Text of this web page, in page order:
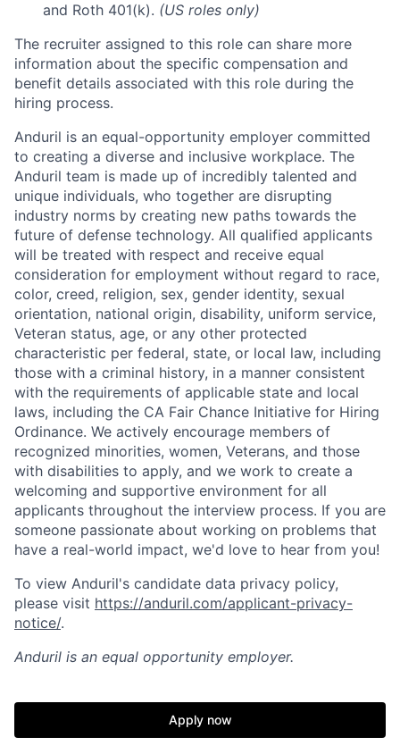
Portfolio Fellowship
and Roth 401(k). (US roles only)
The recruiter assigned to this role can share more
information about the specific compensation and
benefit details associated with this role during the
hiring process.
Anduril is an equal-opportunity employer committed
to creating a diverse and inclusive workplace. The
Anduril team is made up of incredibly talented and
unique individuals, who together are disrupting
industry norms by creating new paths towards the
future of defense technology. All qualified applicants
will be treated with respect and receive equal
consideration for employment without regard to race,
color, creed, religion, sex, gender identity, sexual
orientation, national origin, disability, uniform service,
Veteran status, age, or any other protected
characteristic per federal, state, or local law, including
those with a criminal history, in a manner consistent
with the requirements of applicable state and local
laws, including the CA Fair Chance Initiative for Hiring
Ordinance. We actively encourage members of
recognized minorities, women, Veterans, and those
with disabilities to apply, and we work to create a
welcoming and supportive environment for all
applicants throughout the interview process. If you are
someone passionate about working on problems that
have a real-world impact, we'd love to hear from you!
To view Anduril's candidate data privacy policy,
please visit https://anduril.com/applicant-privacy-
notice/.
Anduril is an equal opportunity employer.
Apply now